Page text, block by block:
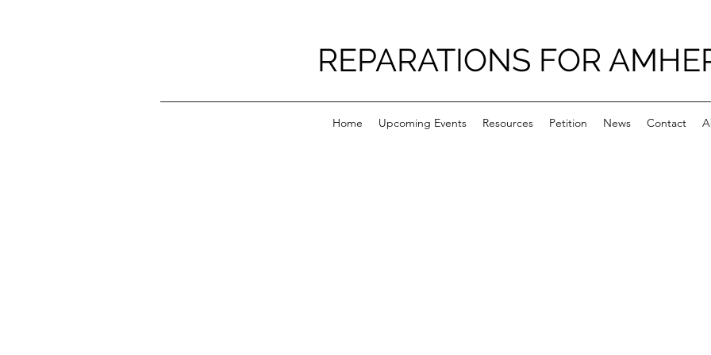
REPARATIONS FOR
Home Upcoming Events Resources Petition News Contact